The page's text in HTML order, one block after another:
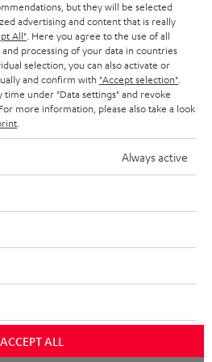
free 8-week trial
Free return shipping
but they will be selected
advertising and content that is really
All" . Here you agree to the use of all
processing of your data in countries
selection, you can also activate or
and confirm with "Accept selection"
time under "Data settings" and revoke
more information, please also take a look
Always active
ACCEPT ALL